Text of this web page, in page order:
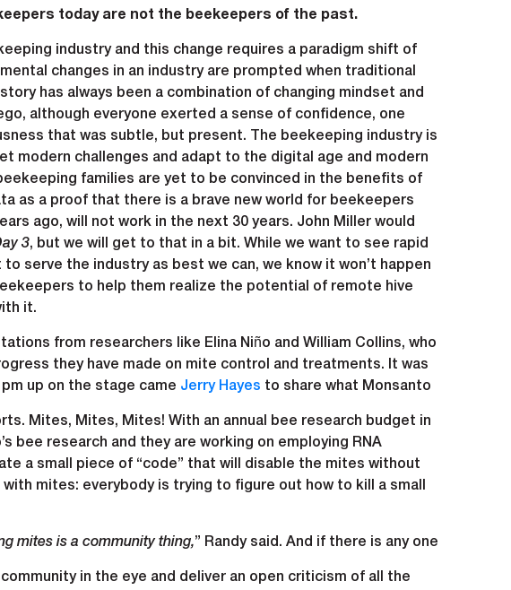
today are not the beekeepers of the past.
industry and this change requires a paradigm shift of
changes in an industry are prompted when traditional
has always been a combination of changing mindset and
although everyone exerted a sense of confidence, one
that was subtle, but present. The beekeeping industry is
modern challenges and adapt to the digital age and modern
families are yet to be convinced in the benefits of
as a proof that there is a brave new world for beekeepers
ago, will not work in the next 30 years. John Miller would
3, but we will get to that in a bit. While we want to see rapid
serve the industry as best we can, we know it won’t happen
to help them realize the potential of remote hive
it.
from researchers like Elina Niño and William Collins, who
they have made on mite control and treatments. It was
up on the stage came Jerry Hayes to share what Monsanto
Mites, Mites, Mites! With an annual bee research budget in
bee research and they are working on employing RNA
a small piece of “code” that will disable the mites without
mites: everybody is trying to figure out how to kill a small
mites is a community thing,” Randy said. And if there is any one
in the eye and deliver an open criticism of all the